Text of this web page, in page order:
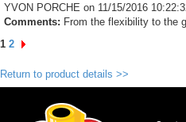
YVON PORCHE on 11/15/2016
Comments: From the flexibility to the
1 2
Return to product details >>